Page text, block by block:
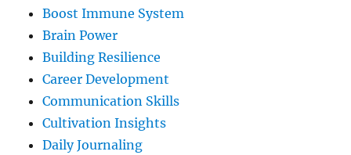
Boost Immune System
Brain Power
Building Resilience
Career Development
Communication Skills
Cultivation Insights
Daily Journaling